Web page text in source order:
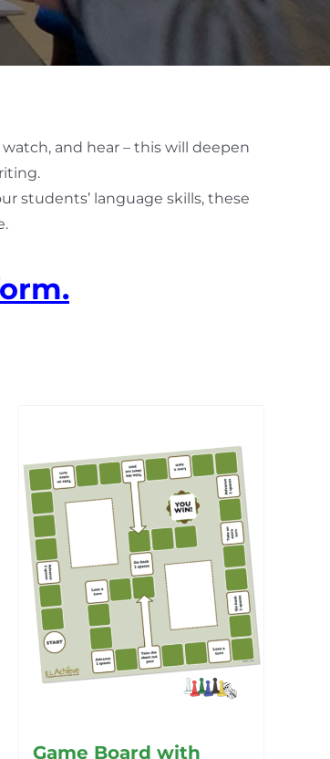
and hear – this will deepen
students’ language skills, these
Game Board with